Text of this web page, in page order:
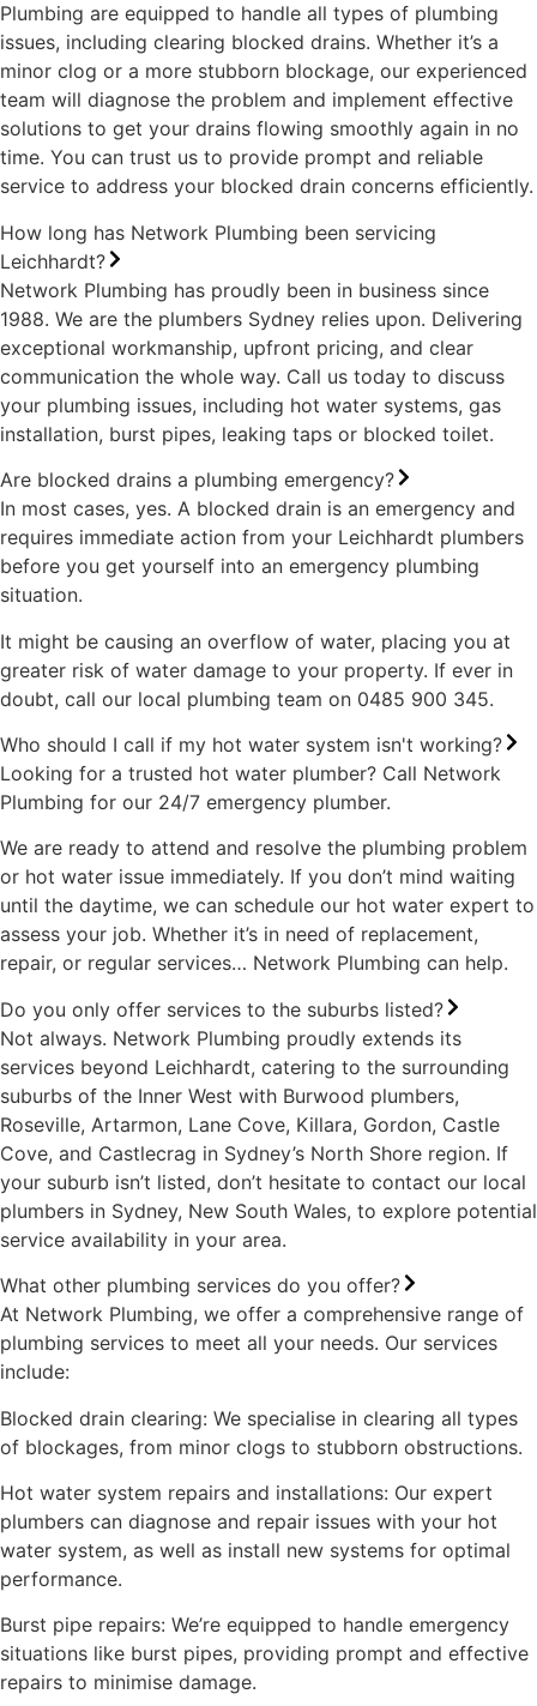
Plumbing are equipped to handle all types of plumbing
issues, including clearing blocked drains. Whether it’s a
minor clog or a more stubborn blockage, our experienced
team will diagnose the problem and implement effective
solutions to get your drains flowing smoothly again in no
time. You can trust us to provide prompt and reliable
service to address your blocked drain concerns efficiently.
How long has Network Plumbing been servicing
Leichhardt?
Network Plumbing has proudly been in business since
1988. We are the plumbers Sydney relies upon. Delivering
exceptional workmanship, upfront pricing, and clear
communication the whole way. Call us today to discuss
your plumbing issues, including hot water systems, gas
installation, burst pipes, leaking taps or blocked toilet.
Are blocked drains a plumbing emergency?
In most cases, yes. A blocked drain is an emergency and
requires immediate action from your Leichhardt plumbers
before you get yourself into an emergency plumbing
situation.
It might be causing an overflow of water, placing you at
greater risk of water damage to your property. If ever in
doubt, call our local plumbing team on 0485 900 345.
Who should I call if my hot water system isn't working?
Looking for a trusted hot water plumber? Call Network
Plumbing for our 24/7 emergency plumber.
We are ready to attend and resolve the plumbing problem
or hot water issue immediately. If you don’t mind waiting
until the daytime, we can schedule our hot water expert to
assess your job. Whether it’s in need of replacement,
repair, or regular services… Network Plumbing can help.
Do you only offer services to the suburbs listed?
Not always. Network Plumbing proudly extends its
services beyond Leichhardt, catering to the surrounding
suburbs of the Inner West with Burwood plumbers,
Roseville, Artarmon, Lane Cove, Killara, Gordon, Castle
Cove, and Castlecrag in Sydney’s North Shore region. If
your suburb isn’t listed, don’t hesitate to contact our local
plumbers in Sydney, New South Wales, to explore potential
service availability in your area.
What other plumbing services do you offer?
At Network Plumbing, we offer a comprehensive range of
plumbing services to meet all your needs. Our services
include:
Blocked drain clearing: We specialise in clearing all types
of blockages, from minor clogs to stubborn obstructions.
Hot water system repairs and installations: Our expert
plumbers can diagnose and repair issues with your hot
water system, as well as install new systems for optimal
performance.
Burst pipe repairs: We’re equipped to handle emergency
situations like burst pipes, providing prompt and effective
repairs to minimise damage.